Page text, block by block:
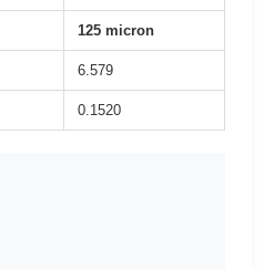
125 micron
6.579
0.1520